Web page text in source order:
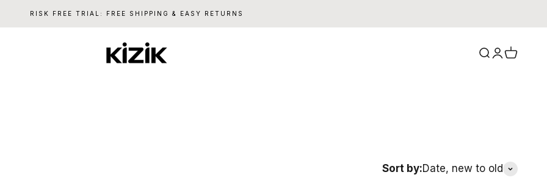
RISK FREE TRIAL: FREE SHIPPING & EASY RETURNS
Kizik Search
Login
Cart
Sort by:Date, new to old